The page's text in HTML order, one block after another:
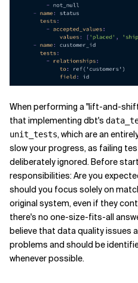
When performing a "lift-and-
that implementing dbt's
unit_tests, which are an
slow your progress, as failing
deliberately ignored. Before
responsibilities: Are you
should you focus solely on
original system, even if they
there's no one-size-fits-all
believe that data quality issues
problems and should be
whenever possible.